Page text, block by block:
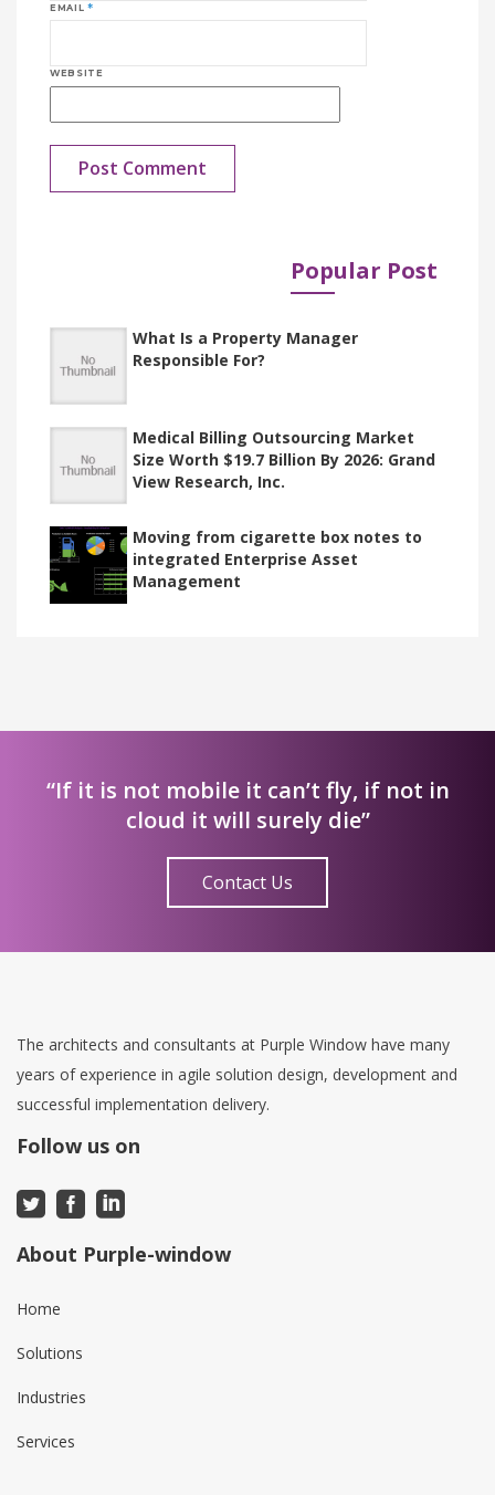
EMAIL *
WEBSITE
Popular Post
What Is a Property Manager
Responsible For?
Medical Billing Outsourcing Market
Size Worth $19.7 Billion By 2026: Grand
View Research, Inc.
Moving from cigarette box notes to
integrated Enterprise Asset
Management
“If it is not mobile it can’t fly, if not in
cloud it will surely die”
Contact Us
The architects and consultants at Purple Window have many
years of experience in agile solution design, development and
successful implementation delivery.
Follow us on
About Purple-window
Home
Solutions
Industries
Services